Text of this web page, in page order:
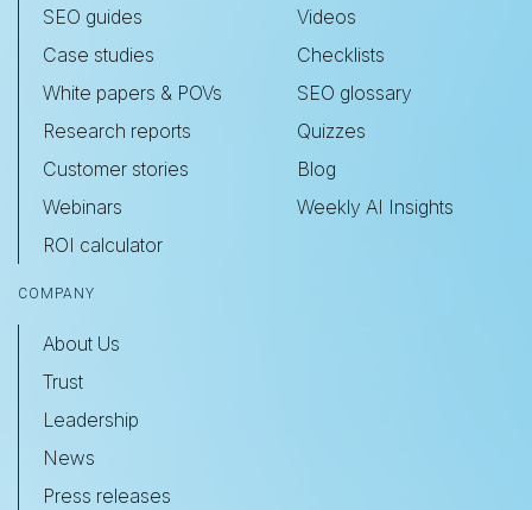
SEO guides
Case studies
White papers & POVs
Research reports
Customer stories
Webinars
ROI calculator
Videos
Checklists
SEO glossary
Quizzes
Blog
Weekly AI Insights
COMPANY
About Us
Trust
Leadership
News
Press releases